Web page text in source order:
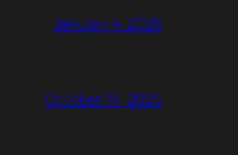
January 4, 2026
October 14, 2025